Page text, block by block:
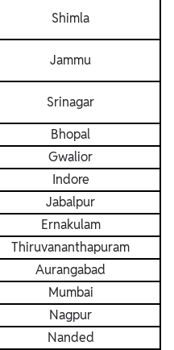
Shimla
Jammu
Srinagar
Bhopal
Gwalior
Indore
Jabalpur
Ernakulam
Thiruvananthapuram
Aurangabad
Mumbai
Nagpur
Nanded